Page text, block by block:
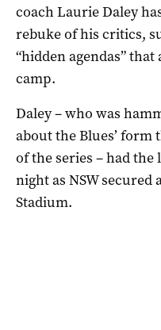
coach Laurie Daley
rebuke of his critics,
“hidden agendas”
camp.
Daley – who was
about the Blues’
of the series – had the
night as NSW secured
Stadium.